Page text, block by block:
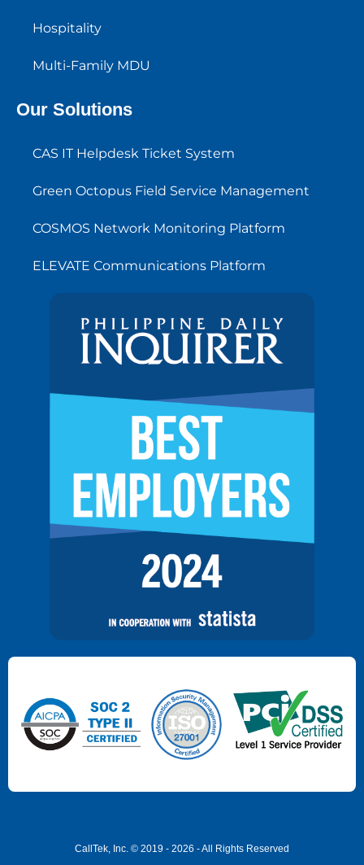
Hospitality
Multi-Family MDU
Our Solutions
CAS IT Helpdesk Ticket System
Green Octopus Field Service Management
COSMOS Network Monitoring Platform
ELEVATE Communications Platform
CallTek, Inc. © 2019 - 2026 - All Rights Reserved